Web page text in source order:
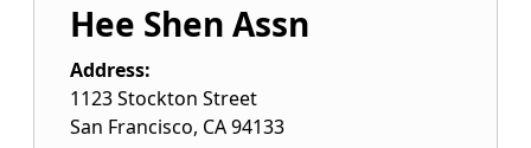
Hee Shen Assn
Address:
1123 Stockton Street
San Francisco, CA94133